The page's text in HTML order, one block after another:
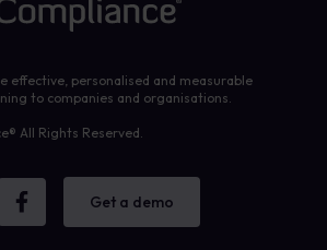
effective, personalised and measurable
to companies and organisations.
All Rights Reserved.
Get a demo